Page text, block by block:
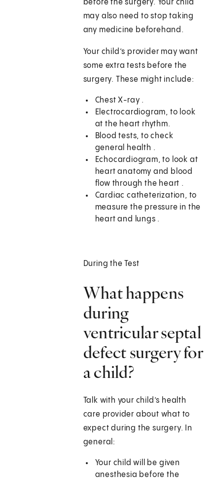
before the surgery. Your child
may also need to stop taking
any medicine beforehand.
Your child’s provider may want
some extra tests before the
surgery. These might include:
Chest X-ray .
Electrocardiogram, to look
at the heart rhythm.
Blood tests, to check
general health .
Echocardiogram, to look at
heart anatomy and blood
flow through the heart .
Cardiac catheterization, to
measure the pressure in the
heart and lungs .
During the Test
What happens
during
ventricular septal
defect surgery for
a child?
Talk with your child’s health
care provider about what to
expect during the surgery. In
general:
Your child will be given
anesthesia before the